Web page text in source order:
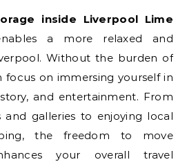
inside Liverpool Lime
a more relaxed and
Without the burden of
focus on immersing yourself in
and entertainment. From
and galleries to enjoying local
the freedom to move
your overall travel